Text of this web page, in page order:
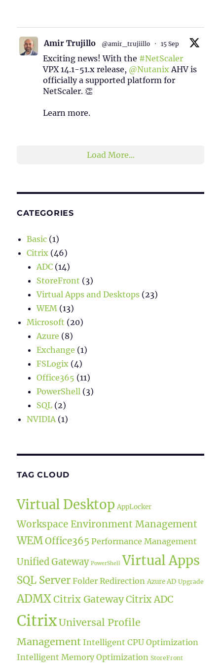
Amir Trujillo @amir_trujiillo · 15 Sep
Exciting news! With the #NetScaler
VPX 14.1-51.x release, @NutanixAHV is
officially a supported platform for
NetScaler. 👏
Learn more.
Load More...
CATEGORIES
Basic (1)
Citrix (46)
ADC (14)
StoreFront (3)
Virtual Apps and Desktops (23)
WEM (13)
Microsoft (20)
Azure (8)
Exchange (1)
FSLogix (4)
Office365 (11)
PowerShell (3)
SQL (2)
NVIDIA(1)
TAG CLOUD
Virtual Desktop AppLocker
Workspace Environment Management
WEMOffice365 Performance Management
Unified Gateway PowerShell Virtual Apps
SQL Server Folder Redirection Azure AD Upgrade
ADMXCitrix GatewayCitrix ADC
CitrixUniversal Profile
Management Intelligent CPU Optimization
Intelligent Memory Optimization StoreFront